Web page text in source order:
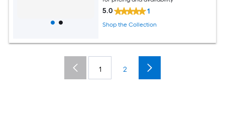
5.0 1
Shop the Collection
1 2